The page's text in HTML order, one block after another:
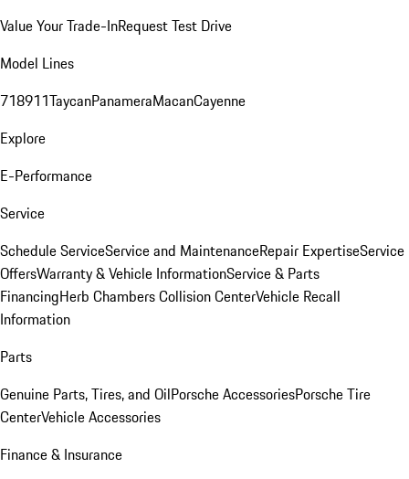
Value Your Trade-InRequest Test Drive
Model Lines
718911TaycanPanameraMacanCayenne
Explore
E-Performance
Service
Schedule ServiceService and MaintenanceRepair ExpertiseService
OffersWarranty & Vehicle InformationService & Parts
FinancingHerb Chambers Collision CenterVehicle Recall
Information
Parts
Genuine Parts, Tires, and OilPorsche AccessoriesPorsche Tire
CenterVehicle Accessories
Finance & Insurance